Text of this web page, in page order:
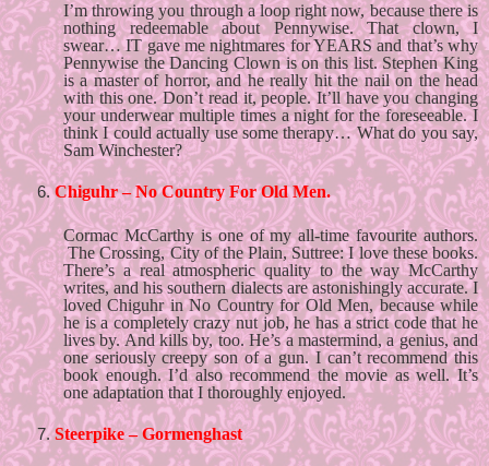
I’m throwing you through a loop right now, because there is
nothing redeemable about Pennywise. That clown, I
swear… IT gave me nightmares for YEARS and that’s why
Pennywise the Dancing Clown is on this list. Stephen King
is a master of horror, and he really hit the nail on the head
with this one. Don’t read it, people. It’ll have you changing
your underwear multiple times a night for the foreseeable. I
think I could actually use some therapy… What do you say,
Sam Winchester?
Chiguhr – No Country For Old Men.
Cormac McCarthy is one of my all-time favourite authors.
The Crossing, City of the Plain, Suttree: I love these books.
There’s a real atmospheric quality to the way McCarthy
writes, and his southern dialects are astonishingly accurate. I
loved Chiguhr in No Country for Old Men, because while
he is a completely crazy nut job, he has a strict code that he
lives by. And kills by, too. He’s a mastermind, a genius, and
one seriously creepy son of a gun. I can’t recommend this
book enough. I’d also recommend the movie as well. It’s
one adaptation that I thoroughly enjoyed.
Steerpike – Gormenghast